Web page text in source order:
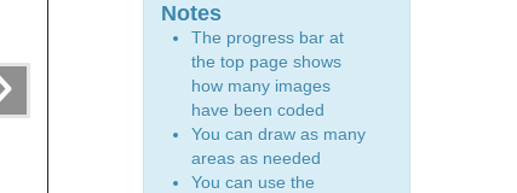
Notes
The progress bar at
the top page shows
how many images
have been coded
You can draw as many
areas as needed
You can use the